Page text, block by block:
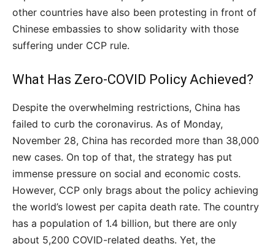
other countries have also been protesting in front of
Chinese embassies to show solidarity with those
suffering under CCP rule.
What Has Zero-COVID Policy Achieved?
Despite the overwhelming restrictions, China has
failed to curb the coronavirus. As of Monday,
November 28, China has recorded more than 38,000
new cases. On top of that, the strategy has put
immense pressure on social and economic costs.
However, CCP only brags about the policy achieving
the world’s lowest per capita death rate. The country
has a population of 1.4 billion, but there are only
about 5,200 COVID-related deaths. Yet, the